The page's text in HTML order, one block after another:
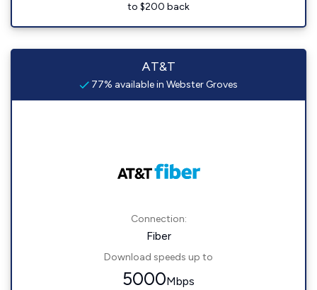
to $200 back
AT&T
77% available in Webster Groves
Connection:
Fiber
Download speeds up to
5000Mbps